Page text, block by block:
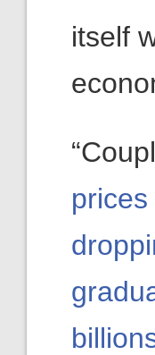
itself